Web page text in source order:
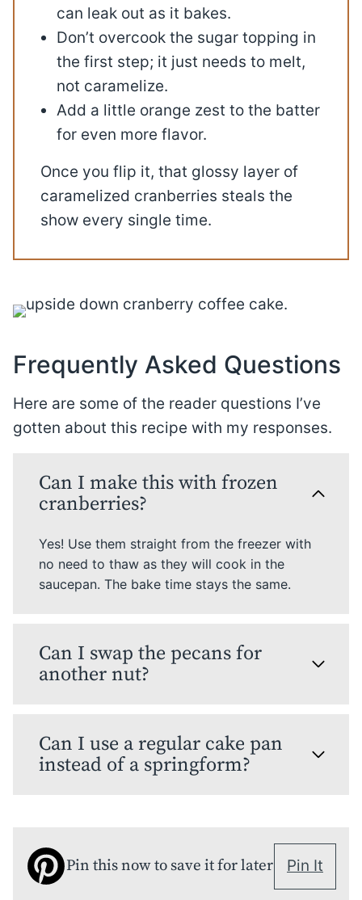
can leak out as it bakes.
Don’t overcook the sugar topping in
the first step; it just needs to melt,
not caramelize.
Add a little orange zest to the batter
for even more flavor.
Once you flip it, that glossy layer of
caramelized cranberries steals the
show every single time.
Frequently Asked Questions
Here are some of the reader questions I’ve
gotten about this recipe with my responses.
Can I make this with frozen
cranberries?
Yes! Use them straight from the freezer with
no need to thaw as they will cook in the
saucepan. The bake time stays the same.
Can I swap the pecans for
another nut?
Can I use a regular cake pan
instead of a springform?
Pin this now to save it for later Pin It